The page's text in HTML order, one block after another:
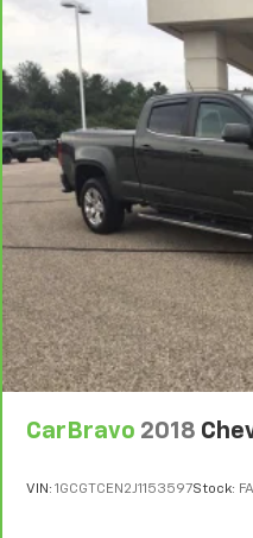
CarBravo 2018
VIN: 1GCGTCEN2J1153597Stock: